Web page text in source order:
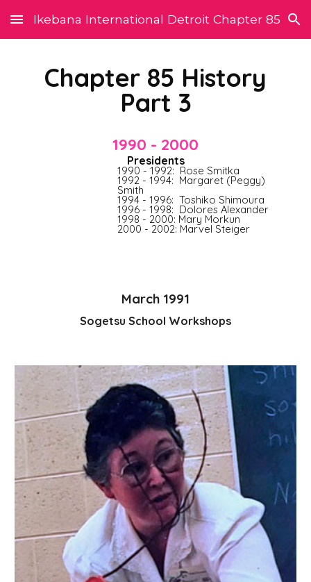
Skip to main content Skip to navigation
Ikebana International Detroit Chapter 85
Chapter 85 History
Part 3
1990 - 2000
Presidents
1990 - 1992:  Rose Smitka
1992 - 1994:  Margaret (Peggy)
Smith
1994 - 1996:  Toshiko Shimoura
1996 - 1998:  Dolores Alexander
1998 - 2000: Mary Morkun
2000 - 2002: Marvel Steiger
March 1991
Sogetsu School Workshops